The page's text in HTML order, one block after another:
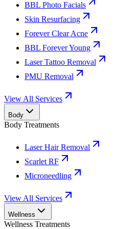
BBL Photo Facials
Skin Resurfacing
Forever Clear Acne
BBL Forever Young
Laser Tattoo Removal
PMU Removal
View All Services
Body
Body Treatments
Laser Hair Removal
Scarlet RF
Microneedling
View All Services
Wellness
Wellness Treatments